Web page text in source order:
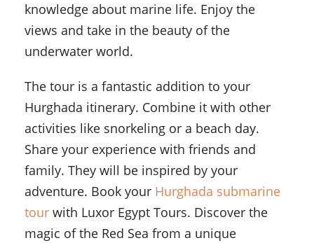
knowledge about marine life. Enjoy the
views and take in the beauty of the
underwater world.
The tour is a fantastic addition to your
Hurghada itinerary. Combine it with other
activities like snorkeling or a beach day.
Share your experience with friends and
family. They will be inspired by your
adventure. Book your Hurghada submarine
tour with Luxor Egypt Tours. Discover the
magic of the Red Sea from a unique